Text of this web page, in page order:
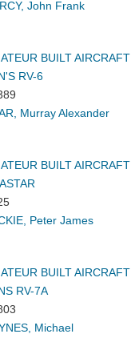
John Frank
BUILT AIRCRAFT
RV-6
Murray Alexander
BUILT AIRCRAFT
Peter James
BUILT AIRCRAFT
RV-7A
Michael